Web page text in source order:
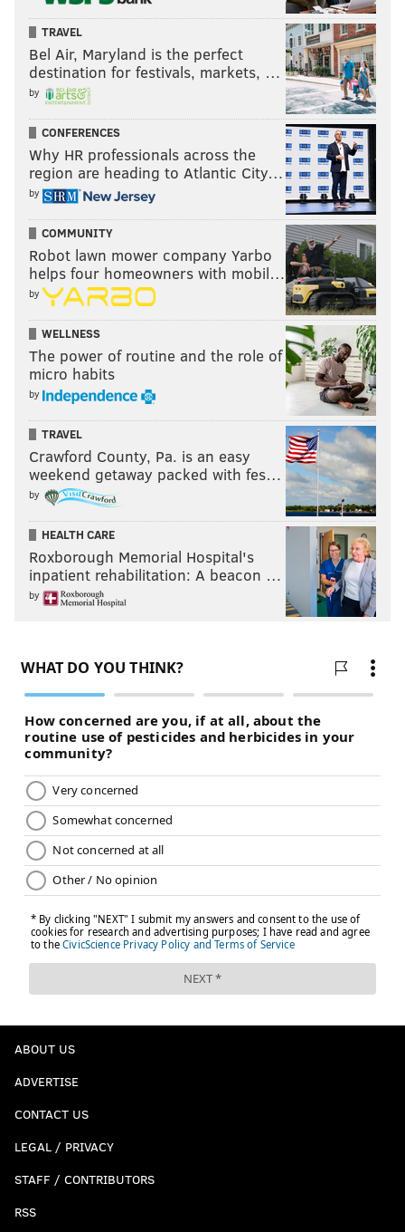
an apology.
Rather, it afforded someone the opportunity to tell my
readers why he heads up to Roosevelt Boulevard to
draw attention to the “Pizzagate” conspira-story.
In fact, I've received several correspondences noting
an appreciation of allowing Howard Caplan to talk
publicly about something that many people write off
as lunacy. That includes from Caplan himself, who
told me to blow these sorts of crazy responses off.
Sorry that you misinterpreted it in a fashion that led
you to believe I’m part of a Pedo-Satanism cult, for I
am not.
Are you?
BRIAN HICKEY
READ MORE ASK HICKEY PHILADELPHIA BICYCLISTS
PEDESTRIANS ETIQUETTE SIDEWALKS PIZZAGATE
TRAVEL
Bel Air, Maryland is the perfect
destination for festivals, markets, …
by
CONFERENCES
Why HR professionals across the
region are heading to Atlantic City…
by
COMMUNITY
Robot lawn mower company Yarbo
helps four homeowners with mobil…
by
WELLNESS
The power of routine and the role of
micro habits
by
TRAVEL
Crawford County, Pa. is an easy
weekend getaway packed with fes…
by
HEALTH CARE
Roxborough Memorial Hospital's
inpatient rehabilitation: A beacon …
by
ABOUT US
ADVERTISE
CONTACT US
LEGAL / PRIVACY
STAFF / CONTRIBUTORS
RSS